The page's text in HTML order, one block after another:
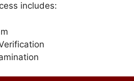
includes: